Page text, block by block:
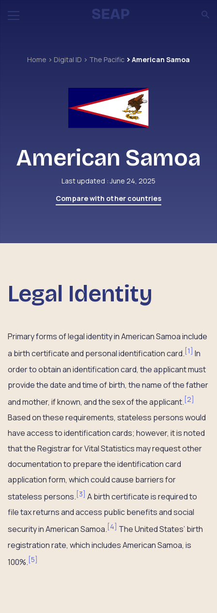
Home Digital ID The Pacific American Samoa
American Samoa
Last updated : June 24, 2025
Compare with other countries
Legal Identity
Primary forms of legal identity in American Samoa include
a birth certificate and personal identification card. [1] In
order to obtain an identification card, the applicant must
provide the date and time of birth, the name of the father
and mother, if known, and the sex of the applicant. [2]
Based on these requirements, stateless persons would
have access to identification cards; however, it is noted
that the Registrar for Vital Statistics may request other
documentation to prepare the identification card
application form, which could cause barriers for
stateless persons. [3] A birth certificate is required to
file tax returns and access public benefits and social
security in American Samoa. [4] The United States’ birth
registration rate, which includes American Samoa, is
100%. [5]